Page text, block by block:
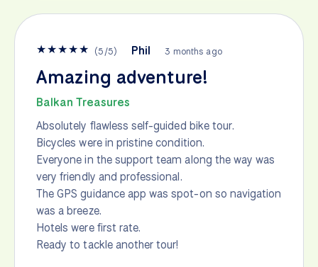
★★★★★ (5/5) Phil 3 months ago
Amazing adventure!
Balkan Treasures
Absolutely flawless self-guided bike tour.
Bicycles were in pristine condition.
Everyone in the support team along the way was
very friendly and professional.
The GPS guidance app was spot-on so navigation
was a breeze.
Hotels were first rate.
Ready to tackle another tour!